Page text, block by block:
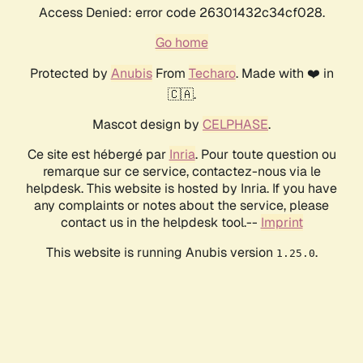
Access Denied: error code 26301432c34cf028.
Go home
Protected by AnubisFrom Techaro. Made with ❤️ in
🇨🇦.
Mascot design by CELPHASE.
Ce site est hébergé par Inria. Pour toute question ou
remarque sur ce service, contactez-nous via le
helpdesk. This website is hosted by Inria. If you have
any complaints or notes about the service, please
contact us in the helpdesk tool.-- Imprint
This website is running Anubis version 1.25.0.